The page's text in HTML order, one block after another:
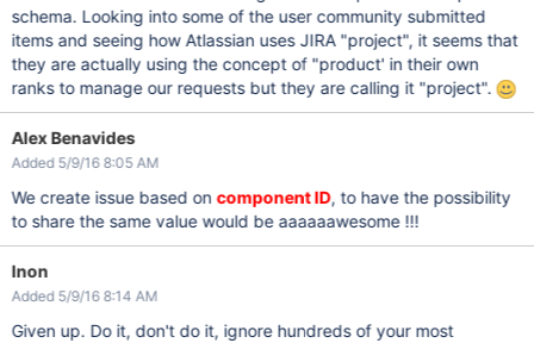
schema. Looking into some of the user community submitted
items and seeing how Atlassian uses JIRA "project", it seems that
they are actually using the concept of "product' in their own
ranks to manage our requests but they are calling it "project".
Alex Benavides
Added 5/9/16 8:05 AM
We create issue based oncomponent ID, to have the possibility
to share the same value would be aaaaaawesome !!!
Inon
Added 5/9/16 8:14 AM
Given up. Do it, don't do it, ignore hundreds of your most